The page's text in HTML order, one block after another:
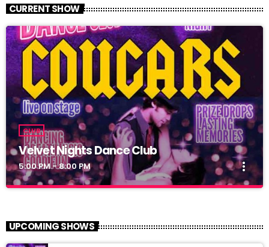
CURRENT SHOW
CLUB
Velvet Nights Dance Club
5:00 PM - 8:00 PM more_vert
UPCOMING SHOWS